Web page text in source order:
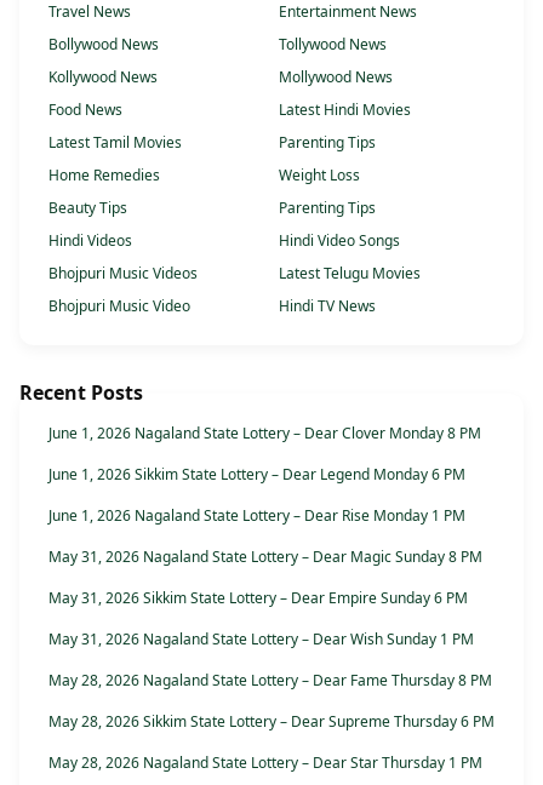
Travel News
Entertainment News
Bollywood News
Tollywood News
Kollywood News
Mollywood News
Food News
Latest Hindi Movies
Latest Tamil Movies
Parenting Tips
Home Remedies
Weight Loss
Beauty Tips
Parenting Tips
Hindi Videos
Hindi Video Songs
Bhojpuri Music Videos
Latest Telugu Movies
Bhojpuri Music Video
Hindi TV News
Recent Posts
June 1, 2026 Nagaland State Lottery – Dear Clover Monday 8 PM
June 1, 2026 Sikkim State Lottery – Dear Legend Monday 6 PM
June 1, 2026 Nagaland State Lottery – Dear Rise Monday 1 PM
May 31, 2026 Nagaland State Lottery – Dear Magic Sunday 8 PM
May 31, 2026 Sikkim State Lottery – Dear Empire Sunday 6 PM
May 31, 2026 Nagaland State Lottery – Dear Wish Sunday 1 PM
May 28, 2026 Nagaland State Lottery – Dear Fame Thursday 8 PM
May 28, 2026 Sikkim State Lottery – Dear Supreme Thursday 6 PM
May 28, 2026 Nagaland State Lottery – Dear Star Thursday 1 PM